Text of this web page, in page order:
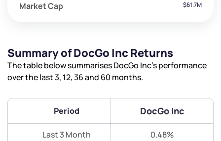
Market Cap $61.7M
Summary of DocGo Inc Returns
The table below summarises DocGo Inc’s performance
over the last 3, 12, 36 and 60 months.
Period DocGo Inc
Last 3 Month 0.48%